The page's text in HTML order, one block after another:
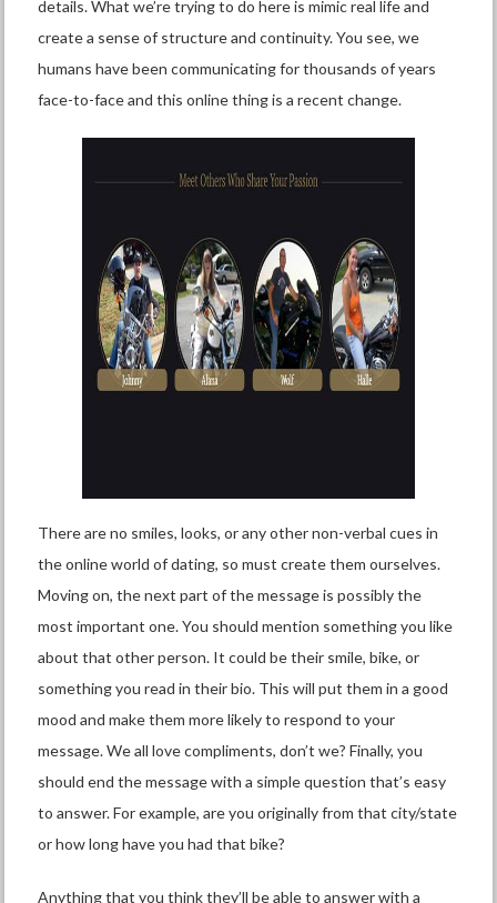
details. What we’re trying to do here is mimic real life and
create a sense of structure and continuity. You see, we
humans have been communicating for thousands of years
face-to-face and this online thing is a recent change.
There are no smiles, looks, or any other non-verbal cues in
the online world of dating, so must create them ourselves.
Moving on, the next part of the message is possibly the
most important one. You should mention something you like
about that other person. It could be their smile, bike, or
something you read in their bio. This will put them in a good
mood and make them more likely to respond to your
message. We all love compliments, don’t we? Finally, you
should end the message with a simple question that’s easy
to answer. For example, are you originally from that city/state
or how long have you had that bike?
Anything that you think they’ll be able to answer with a